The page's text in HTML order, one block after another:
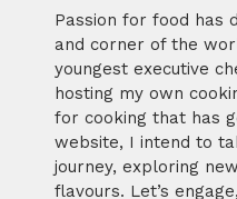
Passion for food has
and corner of the
youngest executive
hosting my own
for cooking that has
website, I intend to
journey, exploring
flavours. Let’s